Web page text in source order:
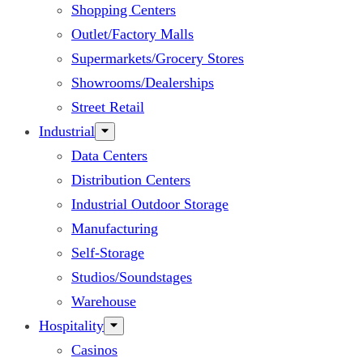
Shopping Centers
Outlet/Factory Malls
Supermarkets/Grocery Stores
Showrooms/Dealerships
Street Retail
Industrial
Data Centers
Distribution Centers
Industrial Outdoor Storage
Manufacturing
Self-Storage
Studios/Soundstages
Warehouse
Hospitality
Casinos